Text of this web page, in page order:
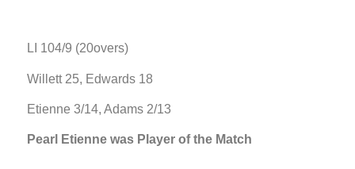
LI 104/9 (20overs)
Willett 25, Edwards 18
Etienne 3/14, Adams 2/13
Pearl Etienne was Player of the Match